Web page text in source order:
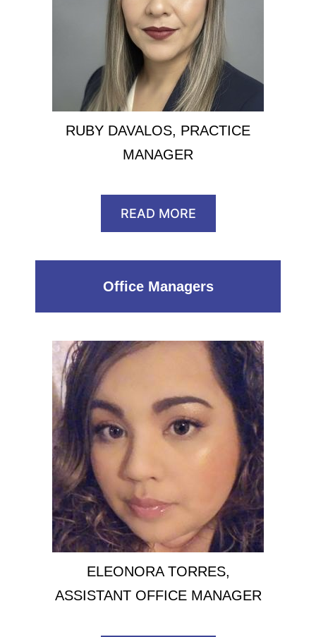
RUBY DAVALOS, PRACTICE
MANAGER
READ MORE
Office Managers
ELEONORA TORRES,
ASSISTANT OFFICE MANAGER